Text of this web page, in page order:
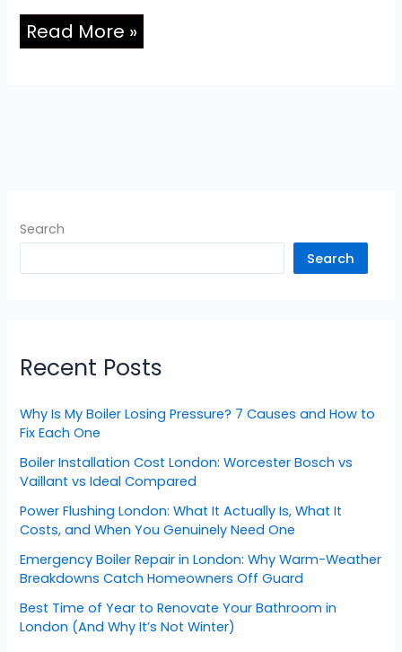
Read More »
Search
Search
Recent Posts
Why Is My Boiler Losing Pressure? 7 Causes and How to
Fix Each One
Boiler Installation Cost London: Worcester Bosch vs
Vaillant vs Ideal Compared
Power Flushing London: What It Actually Is, What It
Costs, and When You Genuinely Need One
Emergency Boiler Repair in London: Why Warm-Weather
Breakdowns Catch Homeowners Off Guard
Best Time of Year to Renovate Your Bathroom in
London (And Why It’s Not Winter)